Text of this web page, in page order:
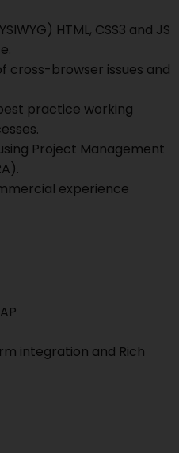
HTML, CSS3 and JS
cross-browser issues and
practice working
Project Management
experience
integration and Rich